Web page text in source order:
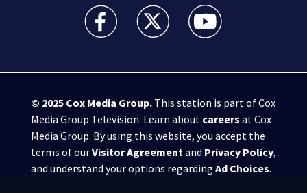
WPXI facebook feed(Opens a new window)
WPXI twitter feed(Opens a new
WPXI youtube
© 2025 Cox Media Group.This station is part of Cox
Media Group Television. Learn about careers at Cox
Media Group. By using this website, you accept the
terms of ourVisitor Agreementand Privacy Policy,
and understand your options regarding Ad Choices.